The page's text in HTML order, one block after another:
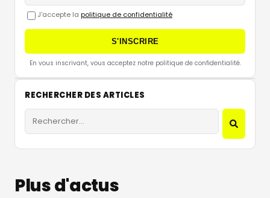
J'accepte la politique de confidentialité
S'INSCRIRE
En vous inscrivant, vous acceptez notre politique de confidentialité.
RECHERCHER DES ARTICLES
Plus d'actus